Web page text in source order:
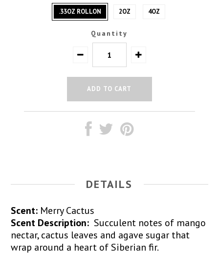
.33OZ ROLLON 2OZ 4OZ
Quantity
DETAILS
Scent: Merry Cactus
Scent Description: Succulent notes of mango
nectar, cactus leaves and agave sugar that
wrap around a heart of Siberian fir.